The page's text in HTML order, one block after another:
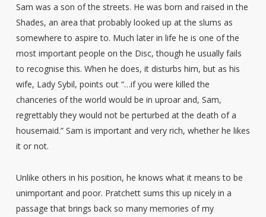
Sam was a son of the streets. He was born and raised in the
Shades, an area that probably looked up at the slums as
somewhere to aspire to. Much later in life he is one of the
most important people on the Disc, though he usually fails
to recognise this. When he does, it disturbs him, but as his
wife, Lady Sybil, points out “…if you were killed the
chanceries of the world would be in uproar and, Sam,
regrettably they would not be perturbed at the death of a
housemaid.” Sam is important and very rich, whether he likes
it or not.
Unlike others in his position, he knows what it means to be
unimportant and poor. Pratchett sums this up nicely in a
passage that brings back so many memories of my